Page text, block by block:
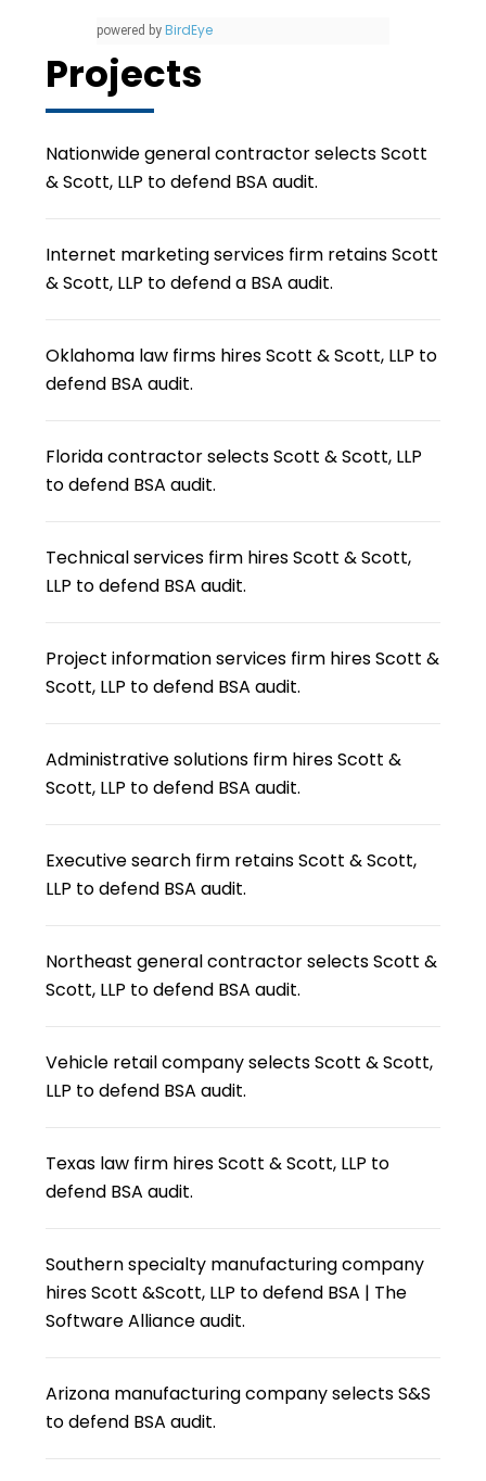
powered by BirdEye
Projects
Nationwide general contractor selects Scott
& Scott, LLP to defend BSA audit.
Internet marketing services firm retains Scott
& Scott, LLP to defend a BSA audit.
Oklahoma law firms hires Scott & Scott, LLP to
defend BSA audit.
Florida contractor selects Scott & Scott, LLP
to defend BSA audit.
Technical services firm hires Scott & Scott,
LLP to defend BSA audit.
Project information services firm hires Scott &
Scott, LLP to defend BSA audit.
Administrative solutions firm hires Scott &
Scott, LLP to defend BSA audit.
Executive search firm retains Scott & Scott,
LLP to defend BSA audit.
Northeast general contractor selects Scott &
Scott, LLP to defend BSA audit.
Vehicle retail company selects Scott & Scott,
LLP to defend BSA audit.
Texas law firm hires Scott & Scott, LLP to
defend BSA audit.
Southern specialty manufacturing company
hires Scott &Scott, LLP to defend BSA | The
Software Alliance audit.
Arizona manufacturing company selects S&S
to defend BSA audit.